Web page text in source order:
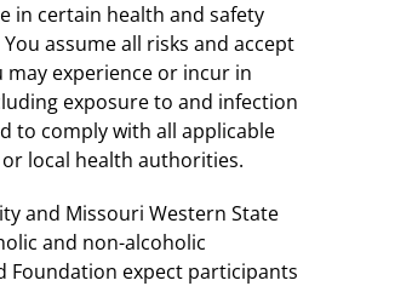
in certain health and safety
assume all risks and accept
experience or incur in
exposure to and infection
to comply with all applicable
local health authorities.
and Missouri Western State
and non-alcoholic
Foundation expect participants